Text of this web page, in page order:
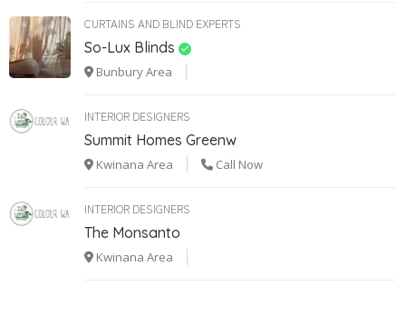
CURTAINS AND BLIND EXPERTS
So-Lux Blinds
Bunbury Area
INTERIOR DESIGNERS
Summit Homes Greenw
Kwinana Area Call Now
INTERIOR DESIGNERS
The Monsanto
Kwinana Area